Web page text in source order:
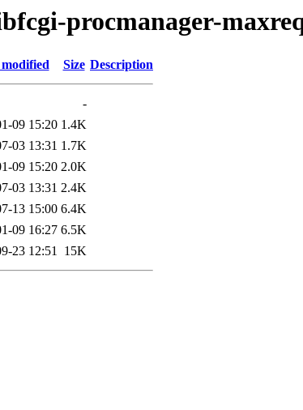
procmanager-
Size Description
-
09 15:20 1.4K
03 13:31 1.7K
09 15:20 2.0K
03 13:31 2.4K
13 15:00 6.4K
09 16:27 6.5K
23 12:51 15K